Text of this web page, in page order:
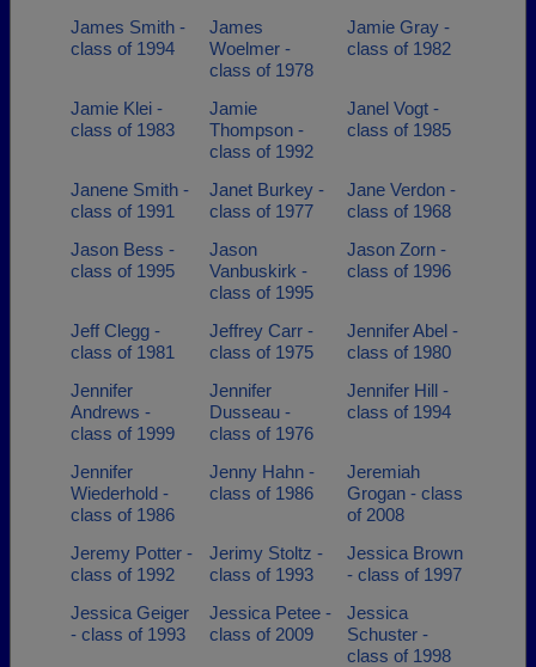
James Smith -
class of 1994
James
Woelmer -
class of 1978
Jamie Gray -
class of 1982
Jamie Klei -
class of 1983
Jamie
Thompson -
class of 1992
Janel Vogt -
class of 1985
Janene Smith -
class of 1991
Janet Burkey -
class of 1977
Jane Verdon -
class of 1968
Jason Bess -
class of 1995
Jason
Vanbuskirk -
class of 1995
Jason Zorn -
class of 1996
Jeff Clegg -
class of 1981
Jeffrey Carr -
class of 1975
Jennifer Abel -
class of 1980
Jennifer
Andrews -
class of 1999
Jennifer
Dusseau -
class of 1976
Jennifer Hill -
class of 1994
Jennifer
Wiederhold -
class of 1986
Jenny Hahn -
class of 1986
Jeremiah
Grogan - class
of 2008
Jeremy Potter -
class of 1992
Jerimy Stoltz -
class of 1993
Jessica Brown
- class of 1997
Jessica Geiger
- class of 1993
Jessica Petee -
class of 2009
Jessica
Schuster -
class of 1998